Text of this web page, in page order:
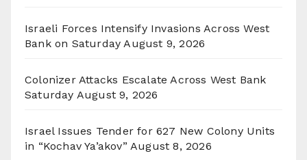
Israeli Forces Intensify Invasions Across West
Bank on Saturday August 9, 2026
Colonizer Attacks Escalate Across West Bank
Saturday August 9, 2026
Israel Issues Tender for 627 New Colony Units
in “Kochav Ya’akov” August 8, 2026